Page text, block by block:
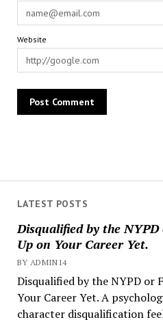
LATEST POSTS
Disqualified by the NYPD
Up on Your Career Yet.
BY ADMIN14
Disqualified by the NYPD or
Your Career Yet. A
character disqualification
Website